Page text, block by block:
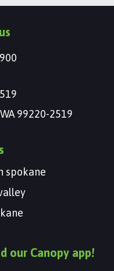
99220-2519
spokane
our Canopy app!